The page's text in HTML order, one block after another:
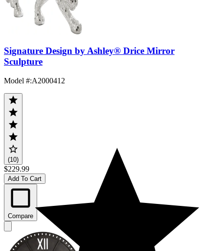
Signature Design by Ashley® Drice Mirror
Sculpture
Model #:A2000412
(10)
$229.99
Add To Cart
Compare